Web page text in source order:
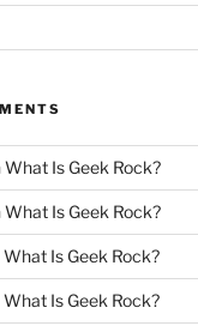
What Is Geek Rock?
What Is Geek Rock?
What Is Geek Rock?
What Is Geek Rock?